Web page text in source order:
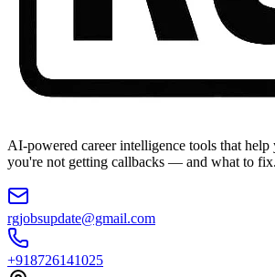
AI-powered career intelligence tools that
you're not getting callbacks — and what to fix.
rgjobsupdate@gmail.com
+918726141025